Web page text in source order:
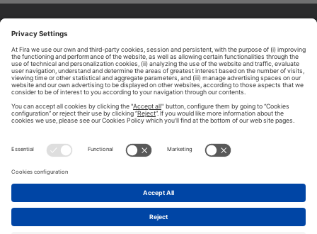
CONTACT US
LEGAL NOTICE